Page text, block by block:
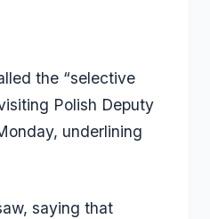
the “selective
Polish Deputy
underlining
saying that